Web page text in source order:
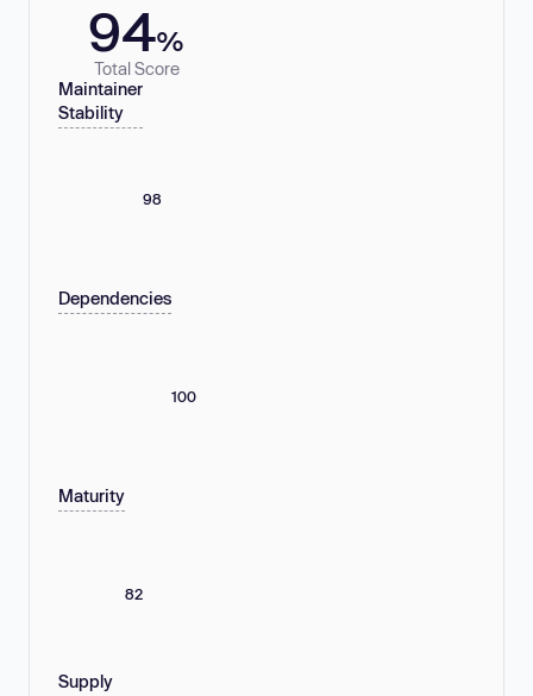
94%
Total Score
Maintainer
Stability
98
Dependencies
100
Maturity
82
Supply